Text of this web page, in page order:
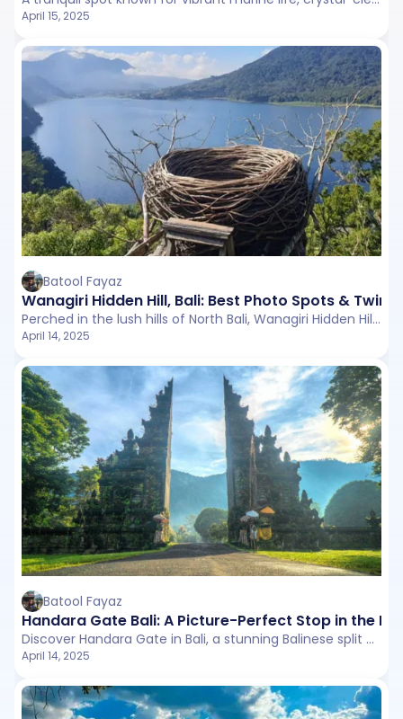
April 15, 2025
Batool Fayaz
Wanagiri Hidden Hill, Bali: Best Photo Spots & Twin
Perched in the lush hills of North Bali, Wanagiri Hidden Hill is a scenic viewpoint that offers panoramic vistas of Lake Buyan and Lake Tamblingan.
April 14, 2025
Batool Fayaz
Handara Gate Bali: A Picture-Perfect Stop in the
Discover Handara Gate in Bali, a stunning Balinese split gate surrounded by mountain mists and lush scenery.
April 14, 2025